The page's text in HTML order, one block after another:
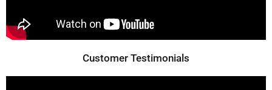
Customer Testimonials